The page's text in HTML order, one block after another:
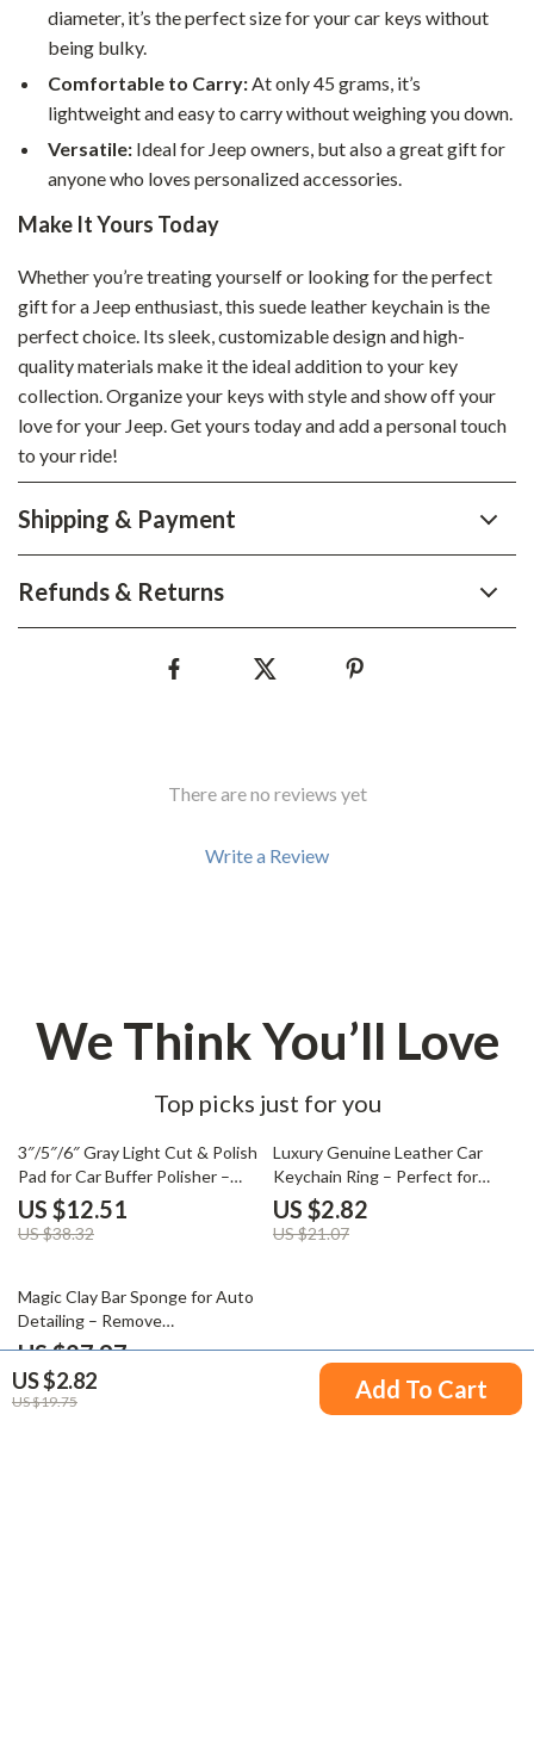
US $2.82
US $19.75 Add To Cart
diameter, it’s the perfect size for your car keys without
being bulky.
Comfortable to Carry:At only 45 grams, it’s
lightweight and easy to carry without weighing you down.
Versatile: Ideal for Jeep owners, but also a great gift for
anyone who loves personalized accessories.
Make It Yours Today
Whether you’re treating yourself or looking for the perfect
gift for a Jeep enthusiast, this suede leather keychain is the
perfect choice. Its sleek, customizable design and high-
quality materials make it the ideal addition to your key
collection. Organize your keys with style and show off your
love for your Jeep. Get yours today and add a personal touch
to your ride!
Shipping & Payment
Refunds & Returns
There are no reviews yet
Write a Review
We Think You’ll Love
Top picks just for you
67% off
3″/5″/6″ Gray Light Cut & Polish
Pad for Car Buffer Polisher –
Buffing and Compounding
US $12.51
US $38.32
87% off
Luxury Genuine Leather Car
Keychain Ring – Perfect for
Opel Models
US $2.82
US $21.07
50% off
Magic Clay Bar Sponge for Auto
Detailing – Remove
Contaminants Before Polishing
& Waxing
US $27.97
US $55.95